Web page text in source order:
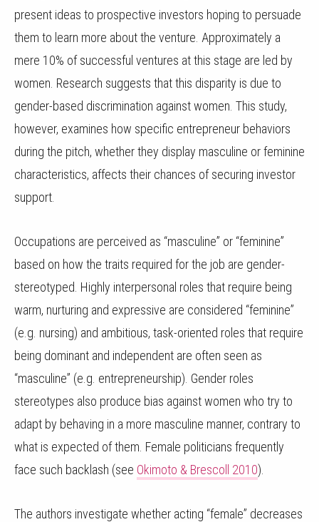
present ideas to prospective investors hoping to persuade
them to learn more about the venture. Approximately a
mere 10% of successful ventures at this stage are led by
women. Research suggests that this disparity is due to
gender-based discrimination against women. This study,
however, examines how specific entrepreneur behaviors
during the pitch, whether they display masculine or feminine
characteristics, affects their chances of securing investor
support.
Occupations are perceived as “masculine” or “feminine”
based on how the traits required for the job are gender-
stereotyped. Highly interpersonal roles that require being
warm, nurturing and expressive are considered “feminine”
(e.g. nursing) and ambitious, task-oriented roles that require
being dominant and independent are often seen as
“masculine” (e.g. entrepreneurship). Gender roles
stereotypes also produce bias against women who try to
adapt by behaving in a more masculine manner, contrary to
what is expected of them. Female politicians frequently
face such backlash (see Okimoto & Brescoll 2010).
The authors investigate whether acting “female” decreases